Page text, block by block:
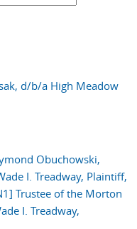
d/b/a High Meadow
Obuchowski,
I. Treadway, Plaintiff,
Trustee of the Morton
I. Treadway,